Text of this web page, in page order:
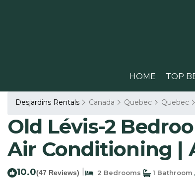
HOME TOP
Desjardins Rentals Canada Quebec Quebec
Old Lévis-2
Air Conditioning |
10.0(47 Reviews) 2 Bedrooms 1 Bathroom